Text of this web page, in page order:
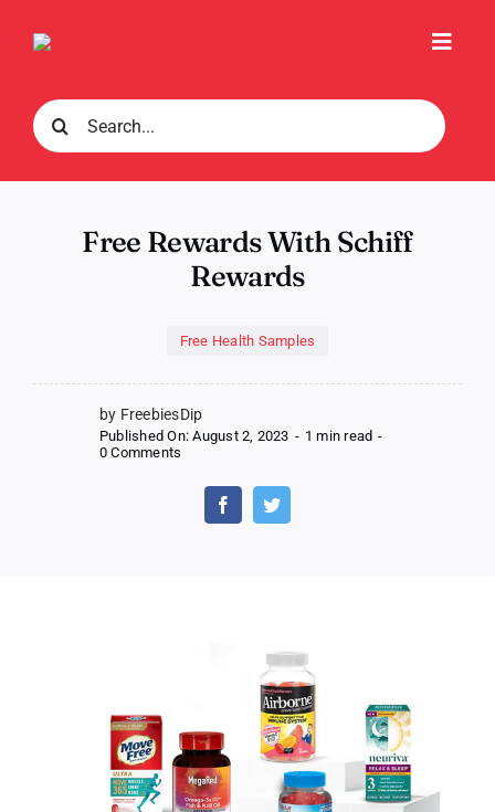
Search
for:
Free Rewards With Schiff
Rewards
Free Health Samples
by FreebiesDip
Published On: August 2, 2023 - 1 min read -
0 Comments
Rewards
Schiff